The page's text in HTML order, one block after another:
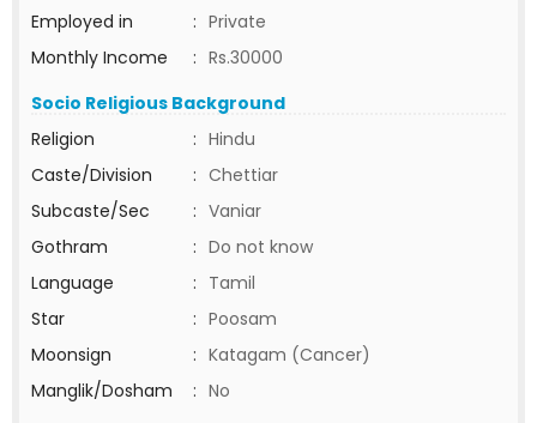
Employed in
: Private
Monthly Income
: Rs.30000
Socio Religious Background
Religion
: Hindu
Caste/Division
: Chettiar
Subcaste/Sec
: Vaniar
Gothram
: Do not know
Language
: Tamil
Star
: Poosam
Moonsign
: Katagam (Cancer)
Manglik/Dosham
: No